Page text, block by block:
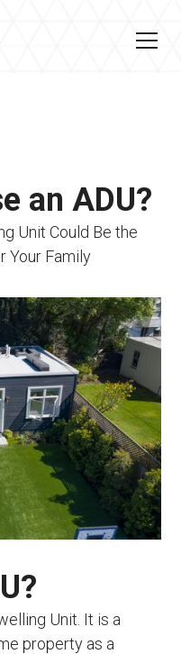
an ADU?
Unit Could Be the
Your Family
Unit. It is a
property as a